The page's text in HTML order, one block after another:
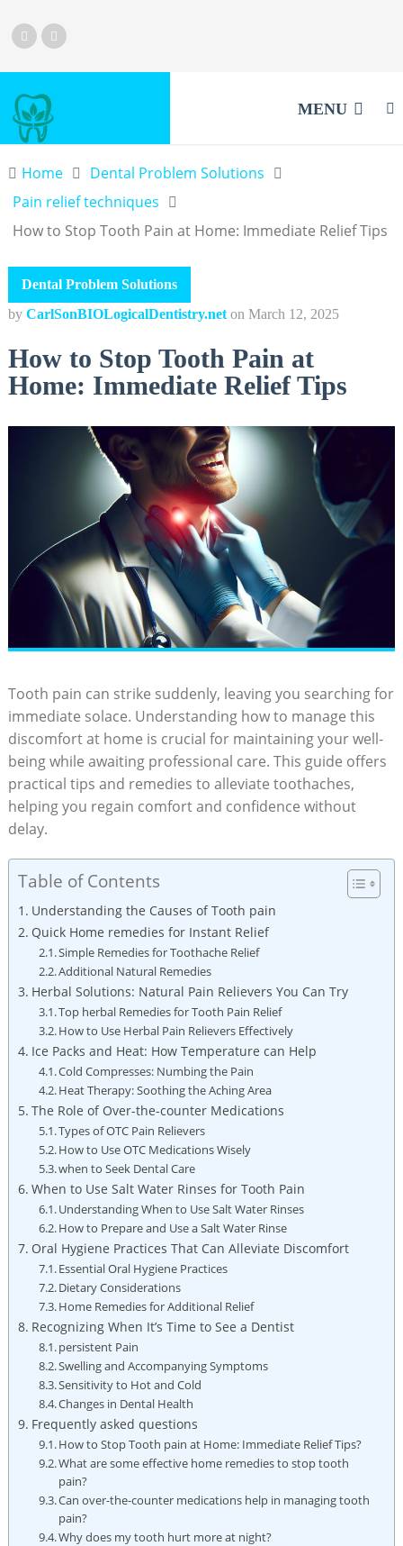
MENU
Home
Dental Problem Solutions
Pain relief techniques
How to Stop Tooth Pain at Home: Immediate Relief Tips
Dental Problem Solutions
by CarlSonBIOLogicalDentistry.net on March 12, 2025
How to Stop Tooth Pain at
Home: Immediate Relief Tips
Tooth pain can strike suddenly, leaving you searching for
immediate solace. Understanding how to manage this
discomfort at home is crucial for maintaining your well-
being while awaiting professional care. This guide offers
practical tips and remedies to alleviate toothaches,
helping you regain comfort and confidence without
delay.
Table of Contents
Understanding the Causes of Tooth pain
Quick Home remedies for Instant Relief
Simple Remedies for Toothache Relief
Additional Natural Remedies
Herbal Solutions: Natural Pain Relievers You Can Try
Top herbal Remedies for Tooth Pain Relief
How to Use Herbal Pain Relievers Effectively
Ice Packs and Heat: How Temperature can Help
Cold Compresses: Numbing the Pain
Heat Therapy: Soothing the Aching Area
The Role of Over-the-counter Medications
Types of OTC Pain Relievers
How to Use OTC Medications Wisely
when to Seek Dental Care
When to Use Salt Water Rinses for Tooth Pain
Understanding When to Use Salt Water Rinses
How to Prepare and Use a Salt Water Rinse
Oral Hygiene Practices That Can Alleviate Discomfort
Essential Oral Hygiene Practices
Dietary Considerations
Home Remedies for Additional Relief
Recognizing When It’s Time to See a Dentist
persistent Pain
Swelling and Accompanying Symptoms
Sensitivity to Hot and Cold
Changes in Dental Health
Frequently asked questions
How to Stop Tooth pain at Home: Immediate Relief Tips?
What are some effective home remedies to stop tooth
pain?
Can over-the-counter medications help in managing tooth
pain?
Why does my tooth hurt more at night?